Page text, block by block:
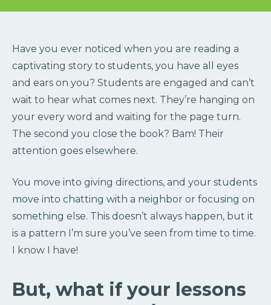
Have you ever noticed when you are reading a
captivating story to students, you have all eyes
and ears on you? Students are engaged and can’t
wait to hear what comes next. They’re hanging on
your every word and waiting for the page turn.
The second you close the book? Bam! Their
attention goes elsewhere.
You move into giving directions, and your students
move into chatting with a neighbor or focusing on
something else. This doesn’t always happen, but it
is a pattern I’m sure you’ve seen from time to time.
I know I have!
But, what if your lessons